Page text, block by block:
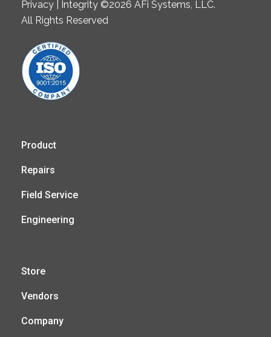
Privacy | Integrity ©2026 AFi Systems, LLC.
All Rights Reserved
Product
Repairs
Field Service
Engineering
Store
Vendors
Company